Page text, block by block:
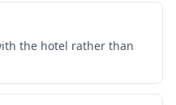
the hotel rather than